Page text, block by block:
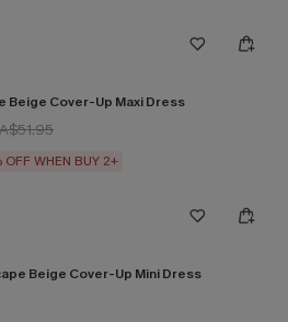
Beige Cover-Up Maxi Dress
A$51.95
OFF WHEN BUY 2+
Beige Cover-Up Mini Dress